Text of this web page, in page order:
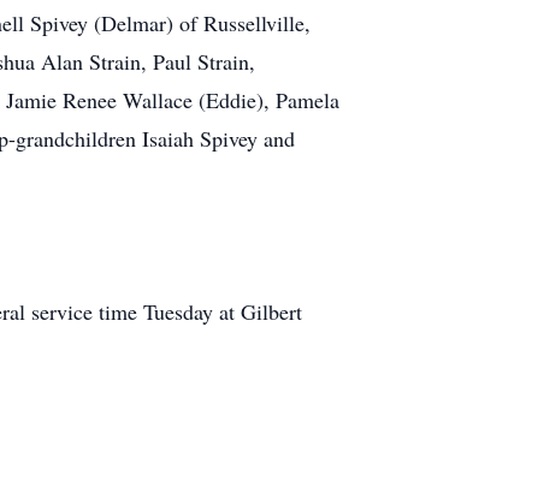
Spivey (Delmar) of Russellville,
Alan Strain, Paul Strain,
Renee Wallace (Eddie), Pamela
grandchildren Isaiah Spivey and
service time Tuesday at Gilbert